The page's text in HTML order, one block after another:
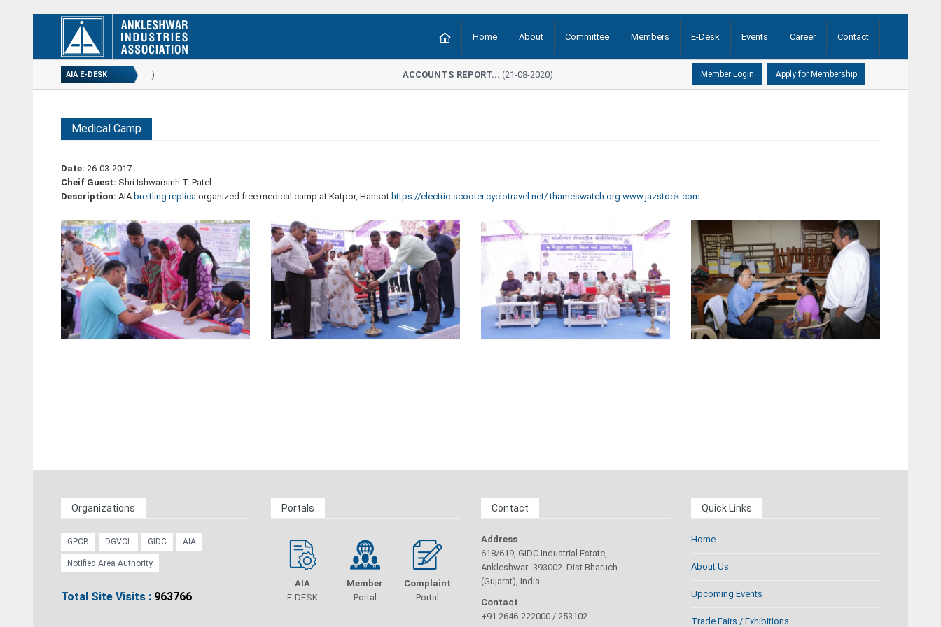
Home About Committee Members E-Desk Events Career Contact
AIA E-DESK
ANNUAL REPORT...(02-09-2020) ACCOUNTS REPORT...(21-08-2020) AGM ...(21-08-2020)
Medical Camp
Date: 26-03-2017
Cheif Guest: Shri Ishwarsinh T. Patel
Description: AIA breitling replica organized free medical camp at Katpor, Hansot https://electric-scooter.cyclotravel.net/ thameswatch.org www.jazstock.com
Organizations
GPCB DGVCL GIDC AIA
Notified Area Authority
Total Site Visits : 963766
Portals
AIA
E-DESK
Member
Portal
Complaint
Portal
Contact
Address
618/619, GIDC Industrial Estate,
Ankleshwar- 393002. Dist.Bharuch
(Gujarat), India
Contact
+91 2646-222000 / 253102
Quick Links
Home
About Us
Upcoming Events
Trade Fairs / Exhibitions